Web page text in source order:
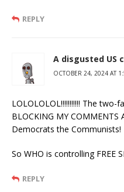
REPLY
A disgusted US
OCTOBER 24, 2024 AT
LOLOLOLOL!!!!!!!!!!! The
BLOCKING MY COMMENTS
Democrats the Communists!
So WHO is controlling FREE
REPLY